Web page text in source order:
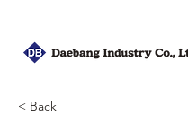
< Back